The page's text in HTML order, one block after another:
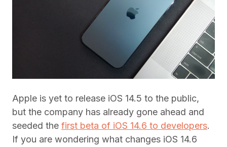
Apple is yet to release iOS 14.5 to the public,
but the company has already gone ahead and
seeded the first beta of iOS 14.6 to developers.
If you are wondering what changes iOS 14.6